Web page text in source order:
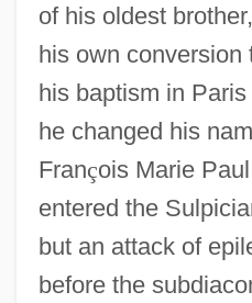
of his oldest
his own conversion
his baptism in
he changed his
François Marie
entered the
but an attack of
before the